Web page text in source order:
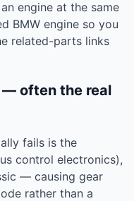
engine at the same
BMW engine so you
related-parts links
— often the real
fails is the
control electronics),
— causing gear
rather than a